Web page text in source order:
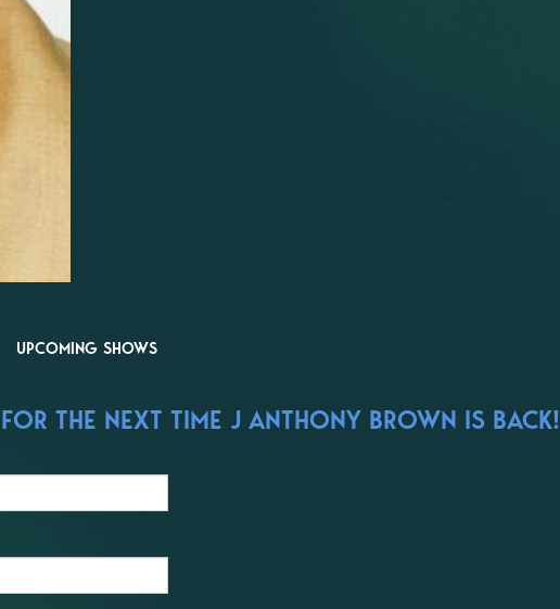
UPCOMING SHOWS
THE NEXT TIME J ANTHONY BROWN IS BACK!